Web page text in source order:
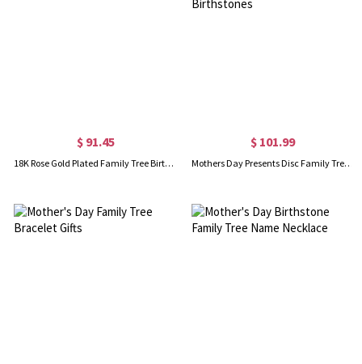
$ 91.45
18K Rose Gold Plated Family Tree Birthstone Name Necklace
$ 101.99
Mothers Day Presents Disc Family Tree Necklace With Birthstones